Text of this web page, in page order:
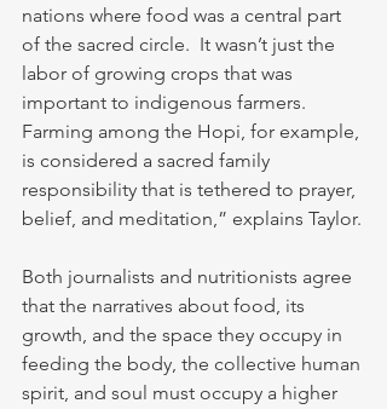
nations where food was a central part
of the sacred circle.  It wasn’t just the
labor of growing crops that was
important to indigenous farmers.
Farming among the Hopi, for example,
is considered a sacred family
responsibility that is tethered to prayer,
belief, and meditation,” explains Taylor.
Both journalists and nutritionists agree
that the narratives about food, its
growth, and the space they occupy in
feeding the body, the collective human
spirit, and soul must occupy a higher